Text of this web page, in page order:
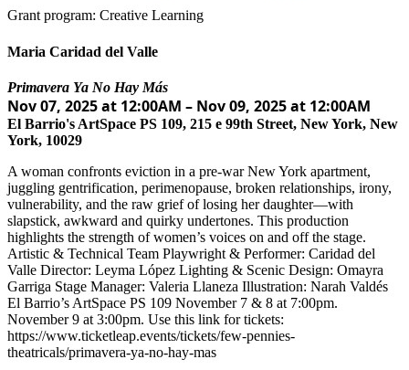
Grant program: Creative Learning
Maria Caridad del Valle
Primavera Ya No Hay Más
Nov 07, 2025 at 12:00AM – Nov 09, 2025 at 12:00AM
El Barrio's ArtSpace PS 109, 215 e 99th Street, New York, New
York, 10029
A woman confronts eviction in a pre-war New York apartment,
juggling gentrification, perimenopause, broken relationships, irony,
vulnerability, and the raw grief of losing her daughter—with
slapstick, awkward and quirky undertones. This production
highlights the strength of women’s voices on and off the stage.
Artistic & Technical Team Playwright & Performer: Caridad del
Valle Director: Leyma López Lighting & Scenic Design: Omayra
Garriga Stage Manager: Valeria Llaneza Illustration: Narah Valdés
El Barrio’s ArtSpace PS 109 November 7 & 8 at 7:00pm.
November 9 at 3:00pm. Use this link for tickets:
https://www.ticketleap.events/tickets/few-pennies-
theatricals/primavera-ya-no-hay-mas